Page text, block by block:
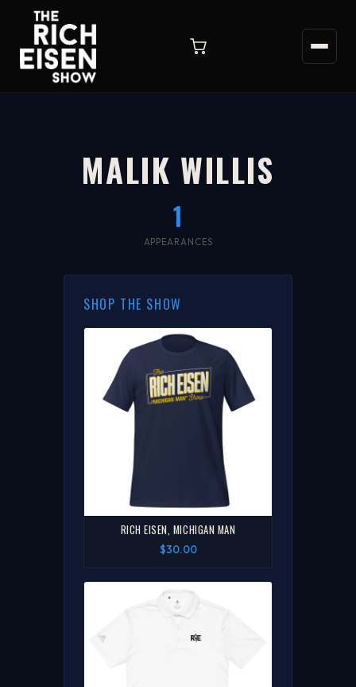
MALIK WILLIS
1
APPEARANCES
SHOP THE SHOW
RICH EISEN, MICHIGAN MAN
$30.00